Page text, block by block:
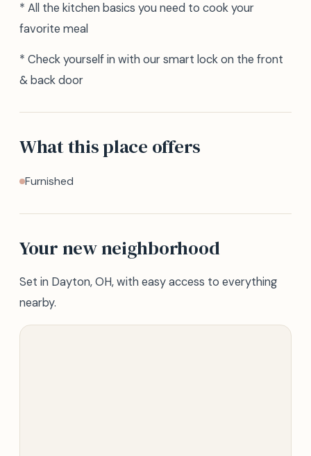
* All the kitchen basics you need to cook your
favorite meal
* Check yourself in with our smart lock on the front
& back door
What this place offers
Furnished
Your new neighborhood
Set in Dayton, OH, with easy access to everything
nearby.